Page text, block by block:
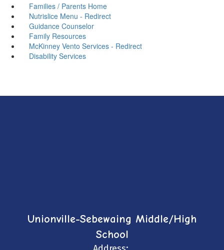
Families / Parents Home
Nutrislice Menu - Redirect
Guidance Counselor
Family Resources
McKinney Vento Services - Redirect
Disability Services
Unionville-Sebewaing Middle/High
School